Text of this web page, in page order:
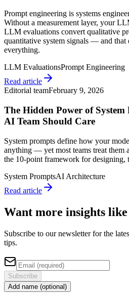
Prompt engineering is systems
Without a measurement layer, your
LLM evaluations convert qualitative
quantitative system signals — and that
everything.
LLM EvaluationsPrompt Engineering
Read article
Editorial teamFebruary 9, 2026
The Hidden Power of
AI Team Should Care
System prompts define how your
anything — yet most teams treat them
the 10-point framework for designing,
System PromptsAI Architecture
Read article
Want more insights
Subscribe to our newsletter for the
tips.
Subscribe
Add name (optional)